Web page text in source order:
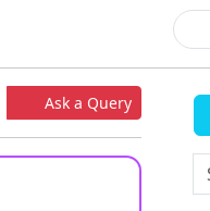
Ask a Query